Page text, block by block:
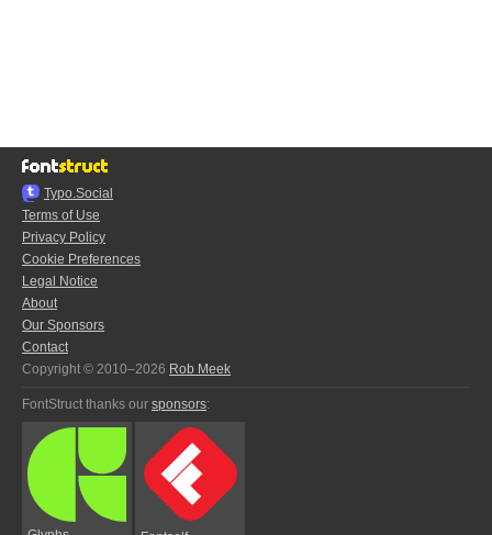
Typo.Social
Terms of Use
Privacy Policy
Cookie Preferences
Legal Notice
About
Our Sponsors
Contact
Copyright © 2010–2026 Rob Meek
FontStruct thanks our sponsors: